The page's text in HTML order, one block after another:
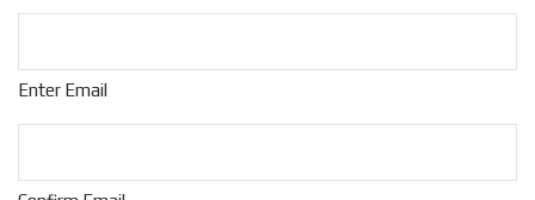
Enter Email